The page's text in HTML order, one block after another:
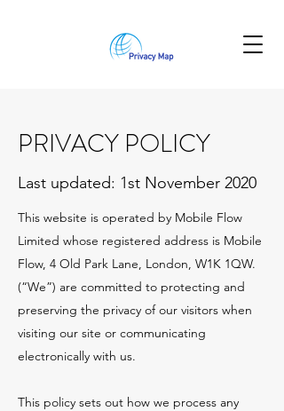
PRIVACY POLICY
Last updated: 1st November 2020
This website is operated by Mobile Flow
Limited whose registered address is Mobile
Flow, 4 Old Park Lane, London, W1K 1QW.
(“We”) are committed to protecting and
preserving the privacy of our visitors when
visiting our site or communicating
electronically with us.
This policy sets out how we process any